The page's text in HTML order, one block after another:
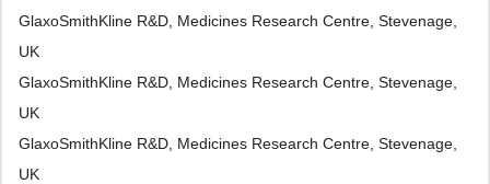
GlaxoSmithKline R&D, Medicines Research Centre, Stevenage,
UK
GlaxoSmithKline R&D, Medicines Research Centre, Stevenage,
UK
GlaxoSmithKline R&D, Medicines Research Centre, Stevenage,
UK